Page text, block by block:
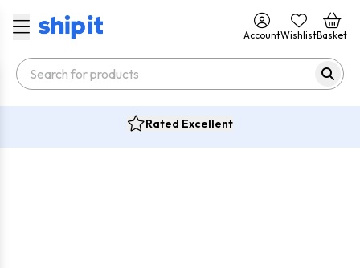
AccountWishlistBasket
Rated Excellent